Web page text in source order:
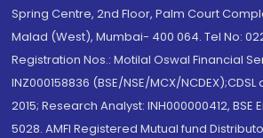
Spring Centre, 2nd Floor, Palm Court
Malad (West), Mumbai- 400 064. Tel No: 022
Registration Nos.: Motilal Oswal Financial
INZ000158836 (BSE/NSE/MCX/NCDEX);CDSL
2015; Research Analyst: INH000000412,
5028. AMFI Registered Mutual fund